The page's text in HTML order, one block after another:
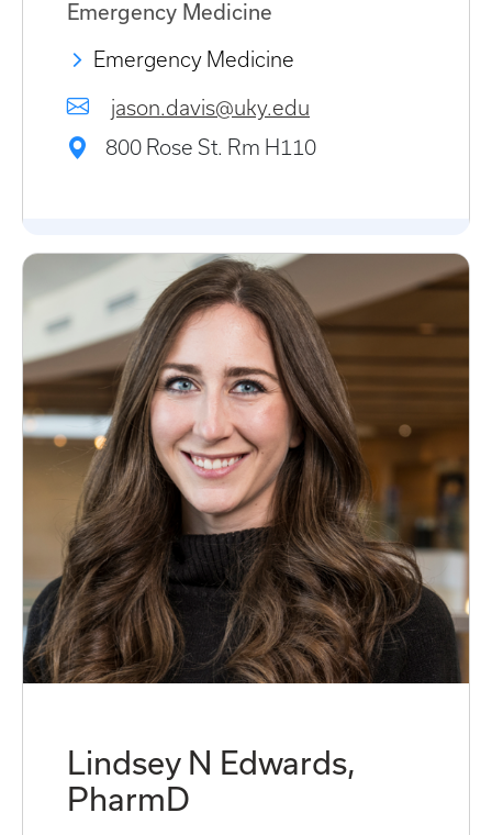
Emergency Medicine
Emergency Medicine
jason.davis@uky.edu
800 Rose St. Rm H110
Lindsey N Edwards,
PharmD